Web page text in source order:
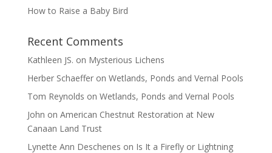
How to Raise a Baby Bird
Recent Comments
Kathleen JS. on Mysterious Lichens
Herber Schaefferon Wetlands, Ponds and Vernal Pools
Tom Reynolds on Wetlands, Ponds and Vernal Pools
John on American Chestnut Restoration at New
Canaan Land Trust
Lynette Ann Deschenes on Is It a Firefly or Lightning